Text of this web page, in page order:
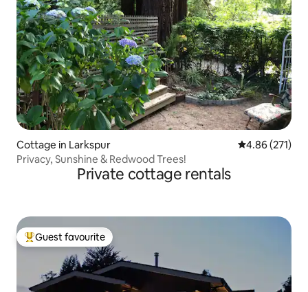
Cottage in Larkspur 4.86 out of 5
4.86 (271)
Privacy, Sunshine & Redwood Trees!
Private cottage rentals
Top guest favourite
Guest favourite